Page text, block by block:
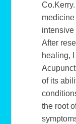
intensive
After
healing,
of its
the root